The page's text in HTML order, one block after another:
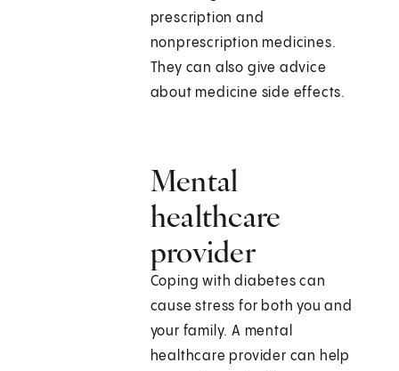
prescription and
nonprescription medicines.
They can also give advice
about medicine side effects.
Mental
healthcare
provider
Coping with diabetes can
cause stress for both you and
your family. A mental
healthcare provider can help